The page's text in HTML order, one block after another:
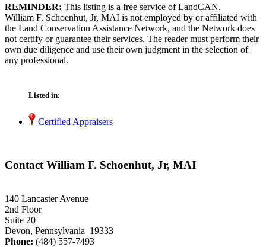
REMINDER: This listing is a free service of LandCAN.
William F. Schoenhut, Jr, MAI is not employed by or affiliated with
the Land Conservation Assistance Network, and the Network does
not certify or guarantee their services. The reader must perform their
own due diligence and use their own judgment in the selection of
any professional.
Listed in:
Certified Appraisers
Contact William F. Schoenhut, Jr, MAI
140 Lancaster Avenue
2nd Floor
Suite 20
Devon, Pennsylvania 19333
Phone: (484) 557-7493